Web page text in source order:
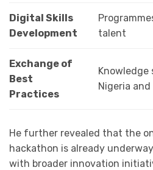
Digital Skills
Development
talent
Exchange of
Best
Practices
Knowledge
Nigeria
He further revealed that the
hackathon is already
with broader innovation